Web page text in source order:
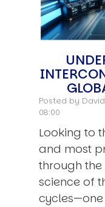
Posted by
08:00
Looking to
and most
through
science of